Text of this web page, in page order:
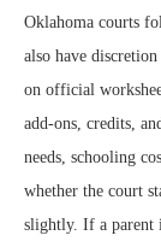
Oklahoma courts
also have
on official
add-ons, credits,
needs, schooling
whether the court
slightly. If a parent